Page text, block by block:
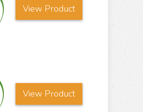
View Product
View Product